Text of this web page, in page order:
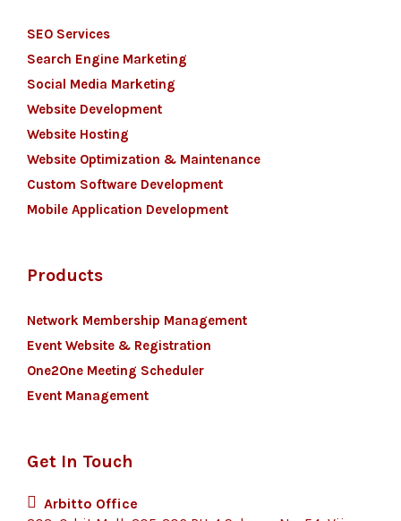
SEO Services
Search Engine Marketing
Social Media Marketing
Website Development
Website Hosting
Website Optimization & Maintenance
Custom Software Development
Mobile Application Development
Products
Network Membership Management
Event Website & Registration
One2One Meeting Scheduler
Event Management
Get In Touch
Arbitto Office